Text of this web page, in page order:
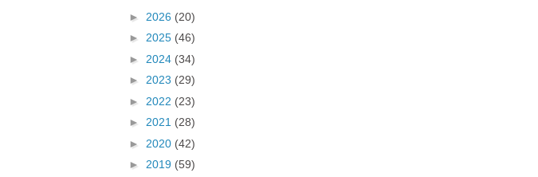
► 2026 (20)
► 2025 (46)
► 2024 (34)
► 2023 (29)
► 2022 (23)
► 2021 (28)
► 2020 (42)
► 2019 (59)